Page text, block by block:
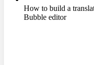
How to build a
Bubble editor